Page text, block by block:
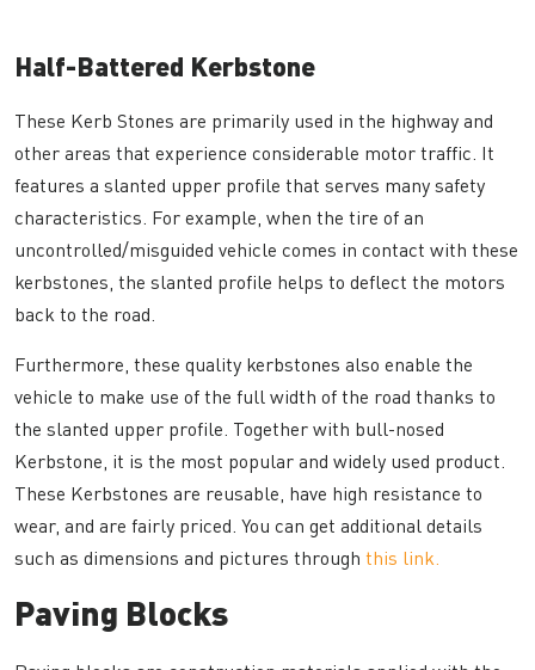
Half-Battered Kerbstone
These Kerb Stones are primarily used in the highway and
other areas that experience considerable motor traffic. It
features a slanted upper profile that serves many safety
characteristics. For example, when the tire of an
uncontrolled/misguided vehicle comes in contact with these
kerbstones, the slanted profile helps to deflect the motors
back to the road.
Furthermore, these quality kerbstones also enable the
vehicle to make use of the full width of the road thanks to
the slanted upper profile. Together with bull-nosed
Kerbstone, it is the most popular and widely used product.
These Kerbstones are reusable, have high resistance to
wear, and are fairly priced. You can get additional details
such as dimensions and pictures through this link.
Paving Blocks